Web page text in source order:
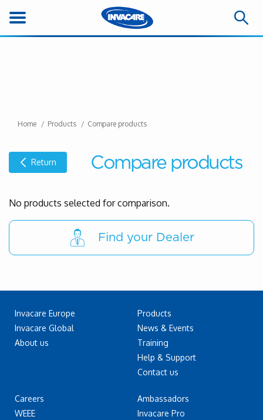
Home Products Compare products
Return Compare products
No products selected for comparison.
Find your Dealer
Invacare Europe
Invacare Global
About us
Careers
WEEE
Products
News & Events
Training
Help & Support
Contact us
Ambassadors
Invacare Pro